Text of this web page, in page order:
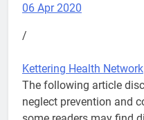
06 Apr 2020
/
Kettering Health Network
The following article
neglect prevention and